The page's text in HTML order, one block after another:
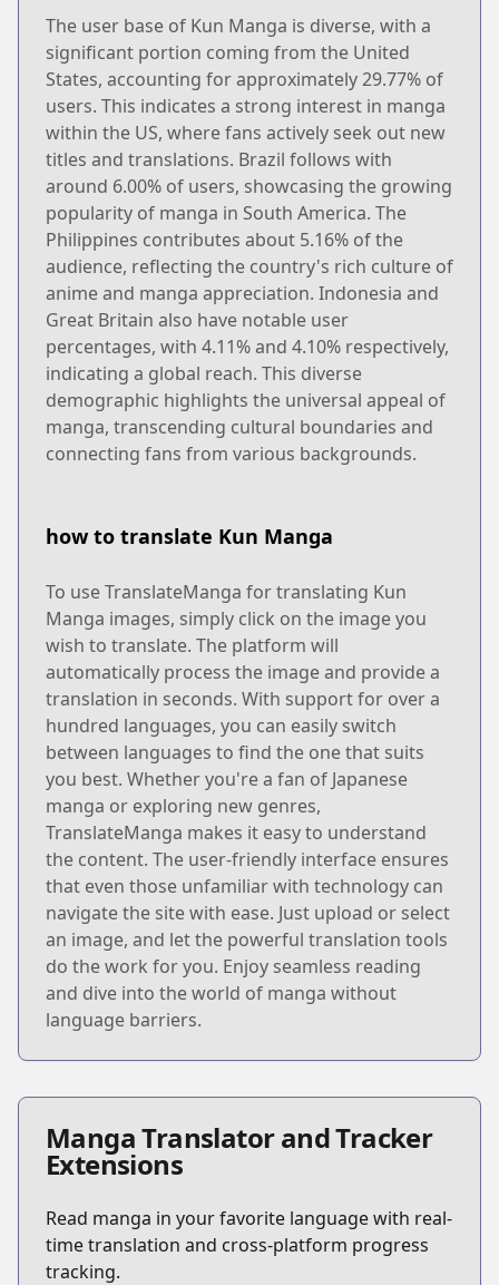
The user base of Kun Manga is diverse, with a
significant portion coming from the United
States, accounting for approximately 29.77% of
users. This indicates a strong interest in manga
within the US, where fans actively seek out new
titles and translations. Brazil follows with
around 6.00% of users, showcasing the growing
popularity of manga in South America. The
Philippines contributes about 5.16% of the
audience, reflecting the country's rich culture of
anime and manga appreciation. Indonesia and
Great Britain also have notable user
percentages, with 4.11% and 4.10% respectively,
indicating a global reach. This diverse
demographic highlights the universal appeal of
manga, transcending cultural boundaries and
connecting fans from various backgrounds.
how to translate Kun Manga
To use TranslateManga for translating Kun
Manga images, simply click on the image you
wish to translate. The platform will
automatically process the image and provide a
translation in seconds. With support for over a
hundred languages, you can easily switch
between languages to find the one that suits
you best. Whether you're a fan of Japanese
manga or exploring new genres,
TranslateManga makes it easy to understand
the content. The user-friendly interface ensures
that even those unfamiliar with technology can
navigate the site with ease. Just upload or select
an image, and let the powerful translation tools
do the work for you. Enjoy seamless reading
and dive into the world of manga without
language barriers.
Manga Translator and Tracker
Extensions
Read manga in your favorite language with real-
time translation and cross-platform progress
tracking.